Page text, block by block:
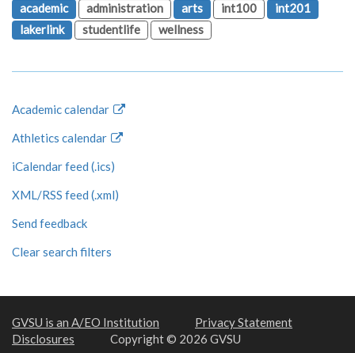
academic
administration arts int100
int201
lakerlink
studentlife wellness
Academic calendar
Athletics calendar
iCalendar feed (.ics)
XML/RSS feed (.xml)
Send feedback
Clear search filters
GVSU is an A/EO Institution
Privacy Statement
Disclosures
Copyright © 2026 GVSU